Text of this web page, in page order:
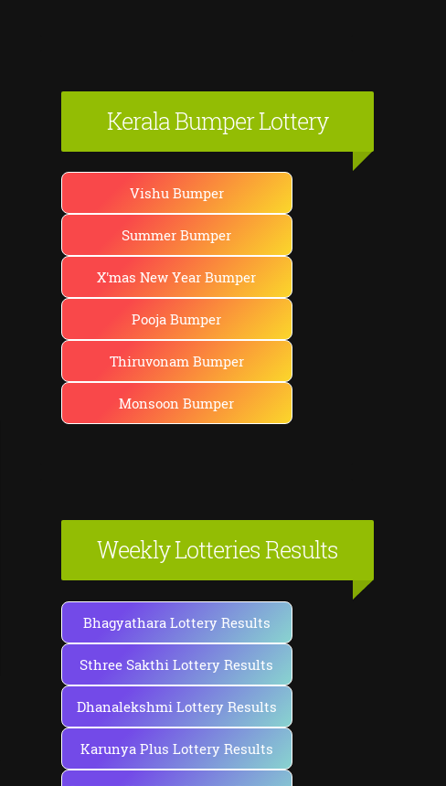
Kerala Bumper Lottery
Vishu Bumper
Summer Bumper
X'mas New Year Bumper
Pooja Bumper
Thiruvonam Bumper
Monsoon Bumper
Weekly Lotteries Results
Bhagyathara Lottery Results
Sthree Sakthi Lottery Results
Dhanalekshmi Lottery Results
Karunya Plus Lottery Results